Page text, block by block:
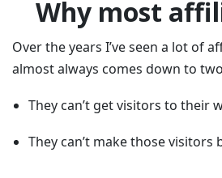
Why most
Over the years I’ve seen a lot of
almost always comes down to
They can’t get visitors to their
They can’t make those visitors